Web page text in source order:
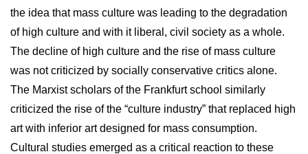
the idea that mass culture was leading to the degradation
of high culture and with it liberal, civil society as a whole.
The decline of high culture and the rise of mass culture
was not criticized by socially conservative critics alone.
The Marxist scholars of the Frankfurt school similarly
criticized the rise of the “culture industry” that replaced high
art with inferior art designed for mass consumption.
Cultural studies emerged as a critical reaction to these